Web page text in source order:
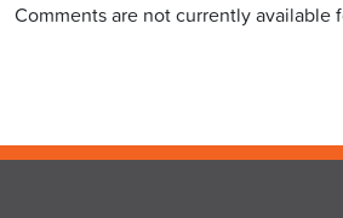
Comments are not currently available